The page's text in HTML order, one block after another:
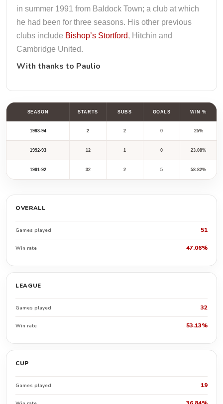
in summer 1991 from Baldock Town; a club at which
he had been for three seasons. His other previous
clubs include Bishop’s Stortford, Hitchin and
Cambridge United.
With thanks to Paulio
SEASON STARTS SUBS GOALS WIN %
1993-94 2 2 0 25%
1992-93 12 1 0 23.08%
1991-92 32 2 5 58.82%
OVERALL
Games played 51
Win rate 47.06%
LEAGUE
Games played 32
Win rate 53.13%
CUP
Games played 19